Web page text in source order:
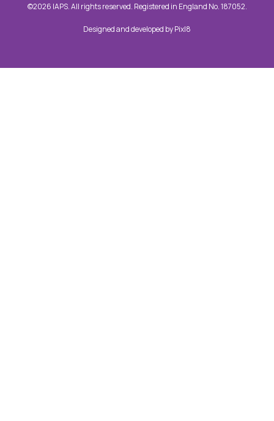
©2026 IAPS. All rights reserved. Registered in England No. 187052.
Designed and developed byPixl8